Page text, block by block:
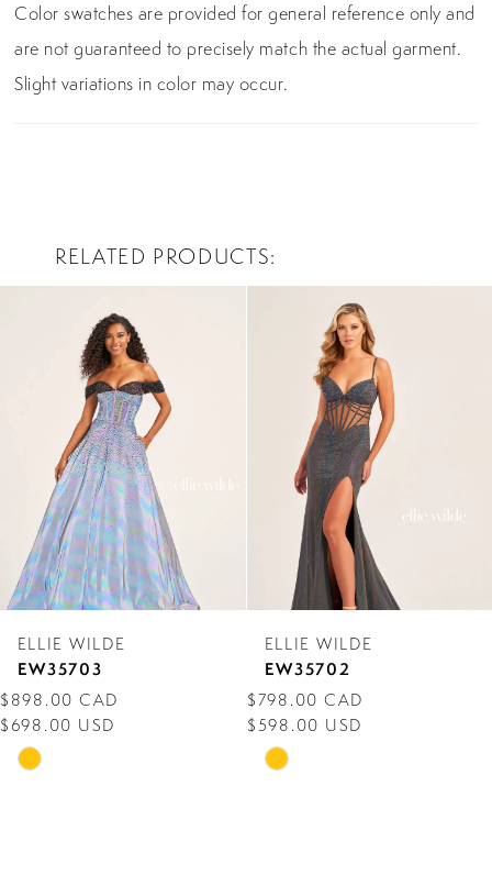
Color swatches are provided for general reference only and
are not guaranteed to precisely match the actual garment.
Slight variations in color may occur.
RELATED PRODUCTS
AUTOPLAY
SLIDE
SLIDE
6
7
8
9
10
ELLIE WILDE
EW35703
$898.00 CAD
$698.00 USD
Skip
ELLIE WILDE
EW35702
$798.00 CAD
$598.00 USD
Skip